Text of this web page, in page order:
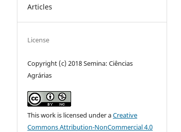
Articles
License
Copyright (c) 2018 Semina: Ciências
Agrárias
This work is licensed under aCreative
Commons Attribution-NonCommercial 4.0